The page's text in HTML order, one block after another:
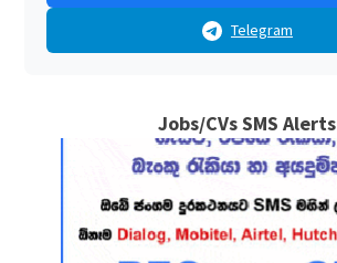
Telegram
Jobs/CVs SMS Alerts